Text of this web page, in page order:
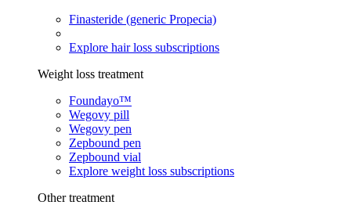
Finasteride (generic Propecia)
Explore hair loss subscriptions
Weight loss treatment
Foundayo™
Wegovy pill
Wegovy pen
Zepbound pen
Zepbound vial
Explore weight loss subscriptions
Other treatment